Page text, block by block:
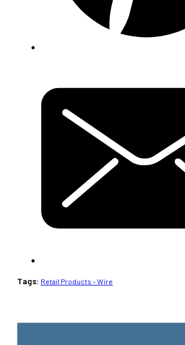
Tags: Retail Products - Wire